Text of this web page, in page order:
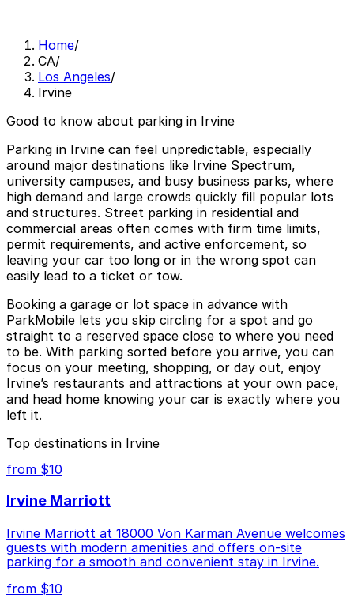
Home/
CA/
Los Angeles/
Irvine
Good to know about parking in Irvine
Parking in Irvine can feel unpredictable, especially
around major destinations like Irvine Spectrum,
university campuses, and busy business parks, where
high demand and large crowds quickly fill popular lots
and structures. Street parking in residential and
commercial areas often comes with firm time limits,
permit requirements, and active enforcement, so
leaving your car too long or in the wrong spot can
easily lead to a ticket or tow.
Booking a garage or lot space in advance with
ParkMobile lets you skip circling for a spot and go
straight to a reserved space close to where you need
to be. With parking sorted before you arrive, you can
focus on your meeting, shopping, or day out, enjoy
Irvine’s restaurants and attractions at your own pace,
and head home knowing your car is exactly where you
left it.
Top destinations in Irvine
from $10
Irvine Marriott
Irvine Marriott at 18000 Von Karman Avenue welcomes
guests with modern amenities and offers on-site
parking for a smooth and convenient stay in Irvine.
from $10